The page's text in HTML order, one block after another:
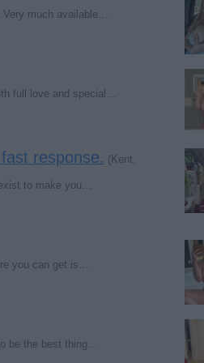
Very much available…
full love and special…
response. (Kent,
to make you…
you can get is…
be the best thing…